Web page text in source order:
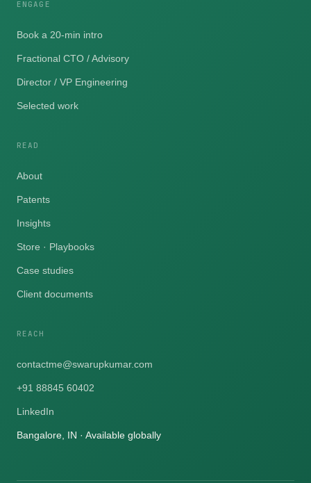
ENGAGE
Book a 20-min intro
Fractional CTO / Advisory
Director / VP Engineering
Selected work
READ
About
Patents
Insights
Store · Playbooks
Case studies
Client documents
REACH
contactme@swarupkumar.com
+91 88845 60402
LinkedIn
Bangalore, IN · Available globally